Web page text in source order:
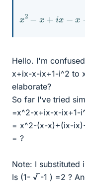
x −
Hello. I'm
x+ix-x-ix+1-i^2 to
elaborate?
So far I've tried
=x^2-x+ix-x-ix+1-
= x^2-(x-x)+(ix-
= ?
Note: I substituted
Is (1- √ ̅-1 ) =2 ?